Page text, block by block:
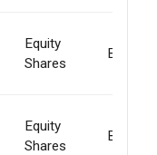
Equity
Shares
Buy
Equity
Shares
Buy